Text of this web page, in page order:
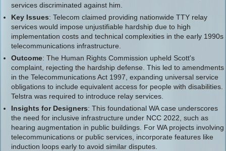
services discriminated against him.
Key Issues: Telecom claimed providing nationwide TTY relay
services would impose unjustifiable hardship due to high
implementation costs and technical complexities in the early 1990s
telecommunications infrastructure.
Outcome: The Human Rights Commission upheld Scott's
complaint, rejecting the hardship defense. This led to amendments
in the Telecommunications Act 1997, expanding universal service
obligations to include equivalent access for people with disabilities.
Telstra was required to introduce relay services.
Insights for Designers: This foundational WA case underscores
the need for inclusive infrastructure under NCC 2022, such as
hearing augmentation in public buildings. For WA projects involving
telecommunications or public services, incorporate features like
induction loops early to avoid similar disputes.